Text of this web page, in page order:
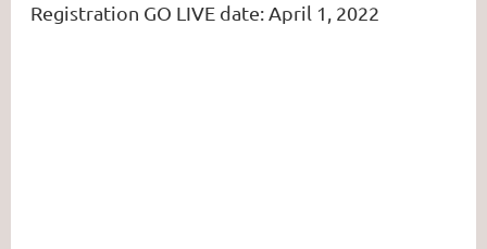
Registration GO LIVE date: April 1, 2022